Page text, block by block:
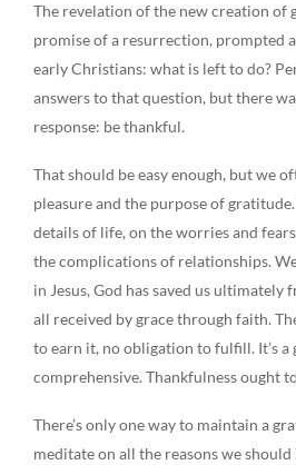
The revelation of the new creation of
promise of a resurrection, prompted
early Christians: what is left to do?
answers to that question, but there
response: be thankful.
That should be easy enough, but we
pleasure and the purpose of
details of life, on the worries and
the complications of relationships.
in Jesus, God has saved us ultimately
all received by grace through faith.
to earn it, no obligation to fulfill. It’s a
comprehensive. Thankfulness ought to
There’s only one way to maintain a
meditate on all the reasons we